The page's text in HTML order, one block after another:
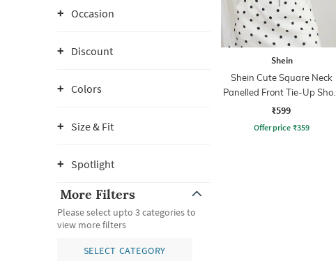
Occasion
Discount
Colors
Size & Fit
Spotlight
More Filters
Please select upto 3 categories to
view more filters
SELECT CATEGORY
Shein
Shein Cute Square Neck
Panelled Front Tie-Up Short
Top
₹599
Offer price ₹359